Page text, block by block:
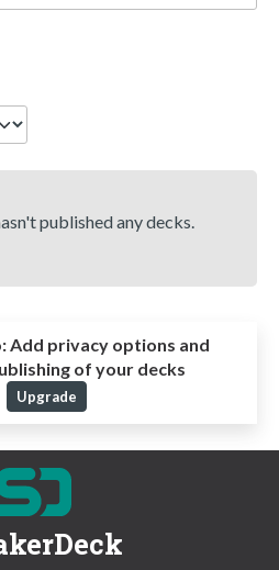
published any decks.
Add privacy options and
of your decks
Upgrade